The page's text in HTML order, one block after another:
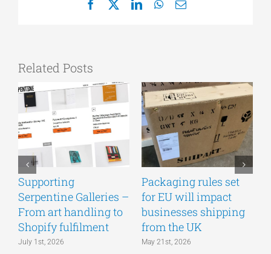
Facebook
X LinkedInWhatsApp
Email
Related Posts
Supporting
Serpentine Galleries –
From art handling to
Shopify fulfilment
July 1st, 2026
Packaging rules set
for EU will impact
businesses shipping
from the UK
May 21st, 2026